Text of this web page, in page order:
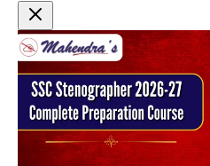
Promotional Content